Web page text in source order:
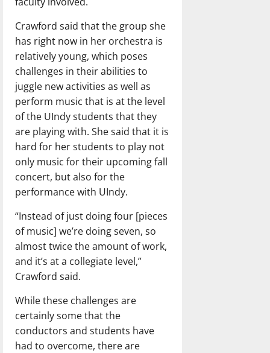
Crawford said that the group she
has right now in her orchestra is
relatively young, which poses
challenges in their abilities to
juggle new activities as well as
perform music that is at the level
of the UIndy students that they
are playing with. She said that it is
hard for her students to play not
only music for their upcoming fall
concert, but also for the
performance with UIndy.
“Instead of just doing four [pieces
of music] we’re doing seven, so
almost twice the amount of work,
and it’s at a collegiate level,”
Crawford said.
While these challenges are
certainly some that the
conductors and students have
had to overcome, there are